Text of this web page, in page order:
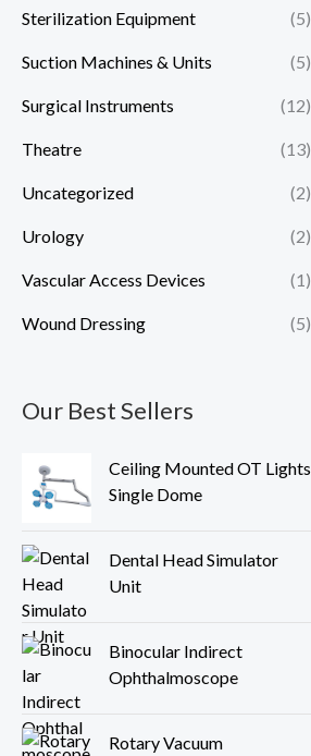
Sterilization Equipment (5)
Suction Machines & Units (5)
Surgical Instruments (12)
Theatre (13)
Uncategorized (2)
Urology (2)
Vascular Access Devices (1)
Wound Dressing (5)
Our Best Sellers
Ceiling Mounted OT Lights
Single Dome
Dental Head Simulator
Unit
Binocular Indirect
Ophthalmoscope
Rotary Vacuum